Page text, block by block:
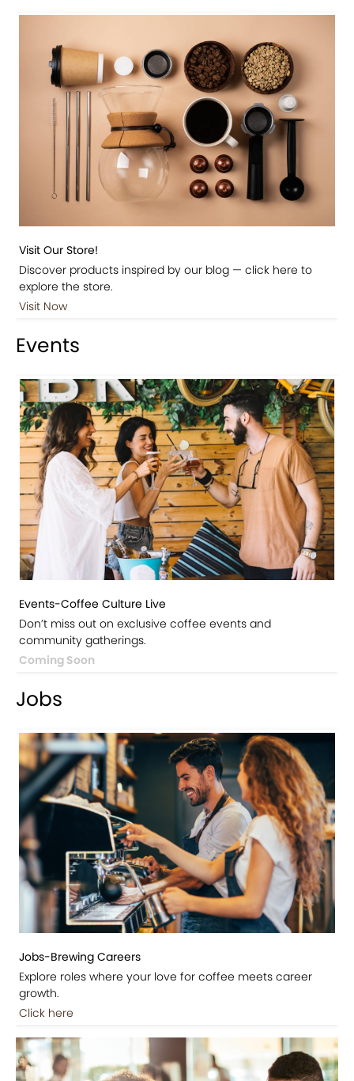
Visit Our Store!
Discover products inspired by our blog — click here to
explore the store.
Visit Now
Events
Events-Coffee Culture Live
Don’t miss out on exclusive coffee events and
community gatherings.
Coming Soon
Jobs
Jobs-Brewing Careers
Explore roles where your love for coffee meets career
growth.
Click here